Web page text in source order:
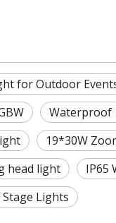
for Outdoor
Waterproof
19*30W
head light
IP65
Lights